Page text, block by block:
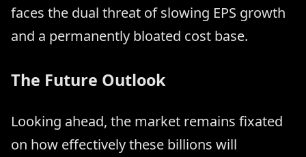
faces the dual threat of slowing EPS growth
and a permanently bloated cost base.
The Future Outlook
Looking ahead, the market remains fixated
on how effectively these billions will